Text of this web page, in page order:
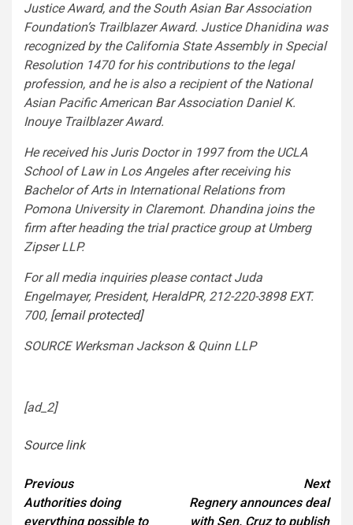
Justice Award, and the South Asian Bar Association
Foundation’s Trailblazer Award. Justice Dhanidina was
recognized by the California State Assembly in Special
Resolution 1470 for his contributions to the legal
profession, and he is also a recipient of the National
Asian Pacific American Bar Association Daniel K.
Inouye Trailblazer Award.
He received his Juris Doctor in 1997 from the UCLA
School of Law in Los Angelesafter receiving his
Bachelor of Arts in International Relations from
Pomona University in Claremont. Dhandina joins the
firm after heading the trial practice group at Umberg
Zipser LLP.
For all media inquiries please contactJuda
Engelmayer, President, HeraldPR, 212-220-3898 EXT.
700, [email protected]
SOURCE Werksman Jackson & Quinn LLP
[ad_2]
Source link
Continue
Reading
Previous
Authorities doing
everything possible to
Next
Regnery announces deal
with Sen. Cruz to publish